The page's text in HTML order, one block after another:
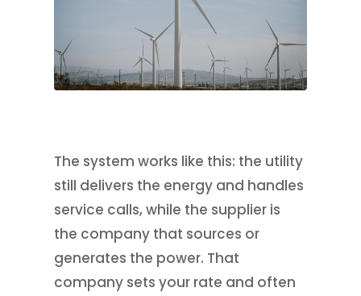
The system works like this: the utility
still delivers the energy and handles
service calls, while the supplier is
the company that sources or
generates the power. That
company sets your rate and often